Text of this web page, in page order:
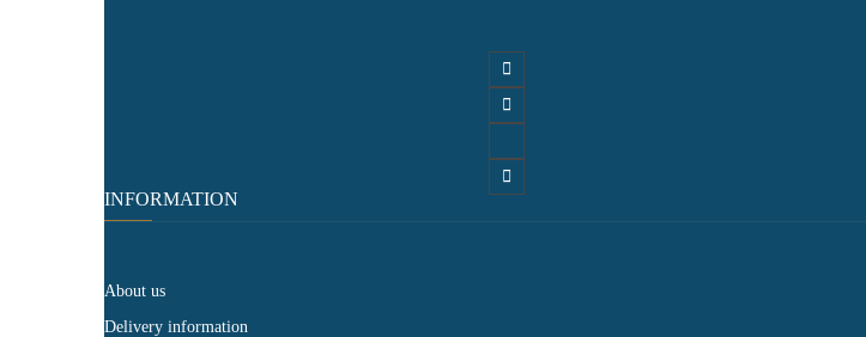
INFORMATION
About us
Delivery information